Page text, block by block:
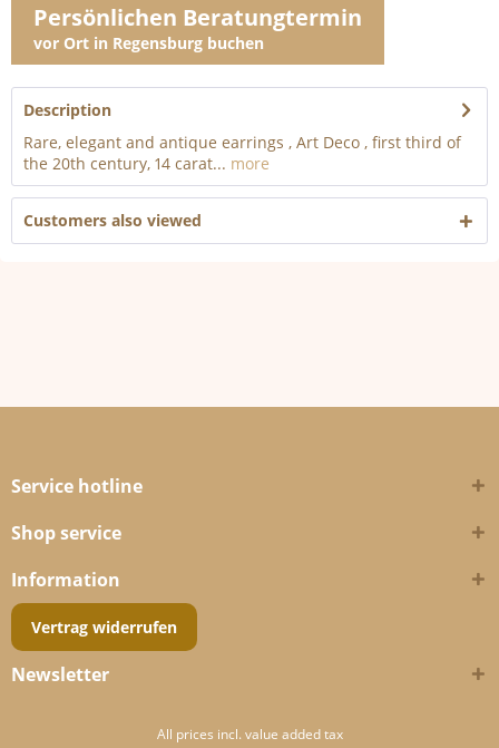
Persönlichen Beratungtermin
vor Ort in Regensburg buchen
Description
Rare, elegant and antique earrings , Art Deco , first third of
the 20th century, 14 carat... more
Customers also viewed
Service hotline
Shop service
Information
Vertrag widerrufen
Newsletter
All prices incl. value added tax